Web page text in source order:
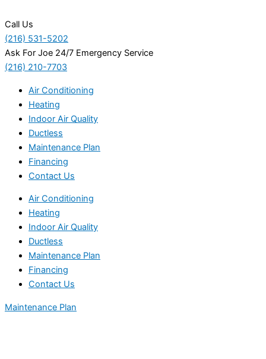
Call Us
(216) 531-5202
Ask For Joe 24/7 Emergency Service
(216) 210-7703
Air Conditioning
Heating
Indoor Air Quality
Ductless
Maintenance Plan
Financing
Contact Us
Air Conditioning
Heating
Indoor Air Quality
Ductless
Maintenance Plan
Financing
Contact Us
Maintenance Plan